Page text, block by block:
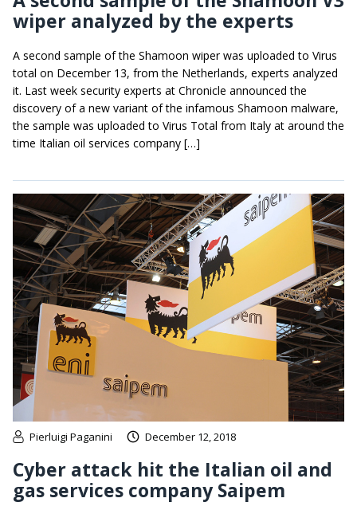
wiper analyzed by the experts
A second sample of the Shamoon wiper was uploaded to Virus
total on December 13, from the Netherlands, experts analyzed
it. Last week security experts at Chronicle announced the
discovery of a new variant of the infamous Shamoon malware,
the sample was uploaded to Virus Total from Italy at around the
time Italian oil services company […]
Pierluigi Paganini December 12, 2018
Cyber attack hit the Italian oil and
gas services company Saipem